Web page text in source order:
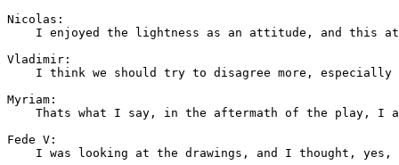
Nicolas:
I enjoyed the lightness as an attitude, and this
Vladimir:
I think we should try to disagree more, especially
Myriam:
Thats what I say, in the aftermath of the play, I
Fede V:
I was looking at the drawings, and I thought,